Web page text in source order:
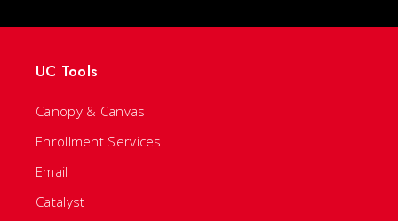
UC Tools
Canopy & Canvas
Enrollment Services
Email
Catalyst